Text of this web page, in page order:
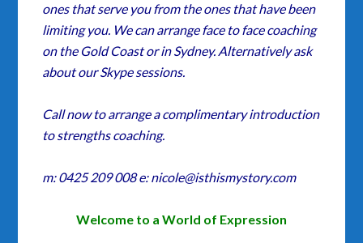
ones that serve you from the ones that have been
limiting you. We can arrange face to face coaching
on the Gold Coast or in Sydney. Alternatively ask
about our Skype sessions.
Call now to arrange a complimentary introduction
to strengths coaching.
m: 0425 209 008 e: nicole@isthismystory.com
Welcome to a World of Expression